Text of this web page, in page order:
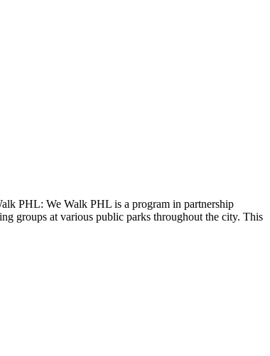
PHL: We Walk PHL is a program in partnership
groups at various public parks throughout the city. This